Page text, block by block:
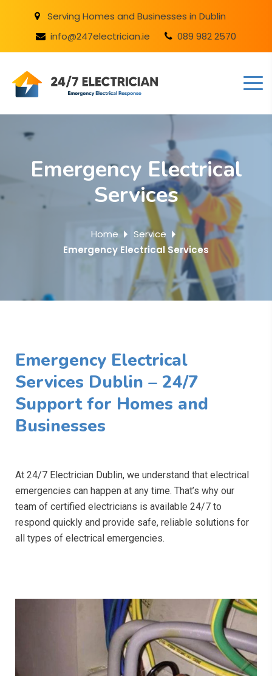
Serving Homes and Businesses in Dublin
info@247electrician.ie
089 982 2570
Emergency Electrical
Services
Home
Service
Emergency Electrical Services
Emergency Electrical
Services Dublin – 24/7
Support for Homes and
Businesses
At 24/7 Electrician Dublin, we understand that electrical
emergencies can happen at any time. That’s why our
team of certified electricians is available 24/7 to
respond quickly and provide safe, reliable solutions for
all types of electrical emergencies.